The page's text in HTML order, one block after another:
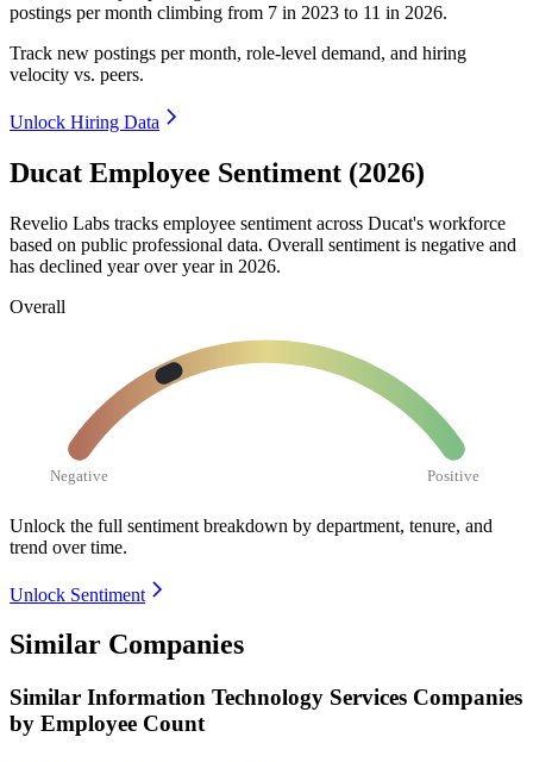
postings per month climbing from 7 in 2023 to 11 in 2026.
Track new postings per month, role-level demand, and hiring
velocity vs. peers.
Unlock Hiring Data
Ducat Employee Sentiment (2026)
Revelio Labs tracks employee sentiment across Ducat's workforce
based on public professional data. Overall sentiment is negative and
has declined year over year in 2026.
Overall
Negative Positive
Unlock the full sentiment breakdown by department, tenure, and
trend over time.
Unlock Sentiment
Similar Companies
Similar Information Technology Services Companies
by Employee Count